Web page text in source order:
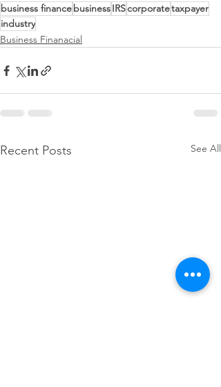
business financebusinessIRScorporatetaxpayer
industry
Business Finanacial
Recent Posts See All